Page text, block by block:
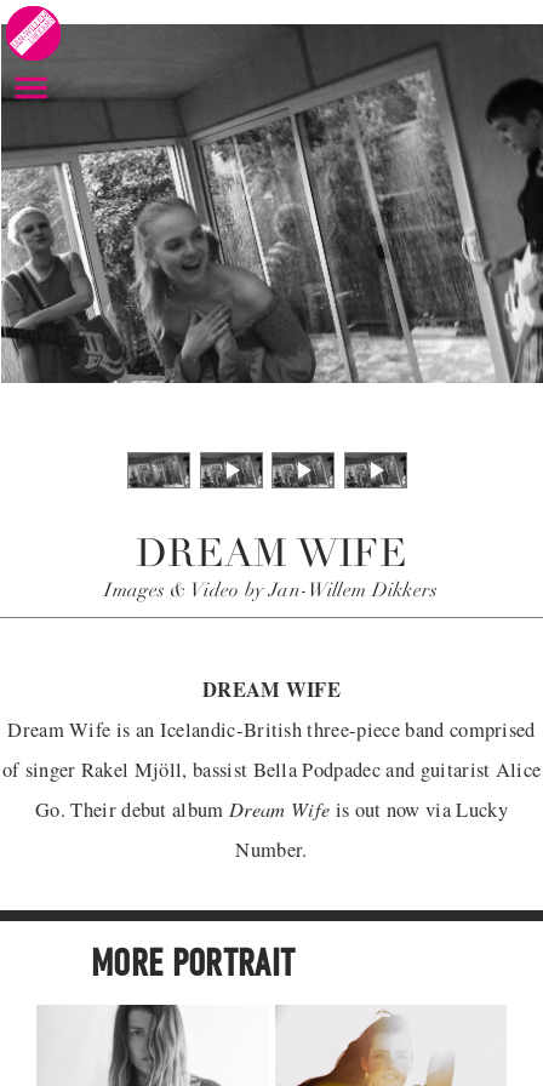
DREAM WIFE
Images & Video by Jan-Willem Dikkers
DREAM WIFE
Dream Wife is an Icelandic-British three-piece band comprised
of singer Rakel Mjöll, bassist Bella Podpadec and guitarist Alice
Go. Their debut albumDream Wife is out now via Lucky
Number.
MORE PORTRAIT